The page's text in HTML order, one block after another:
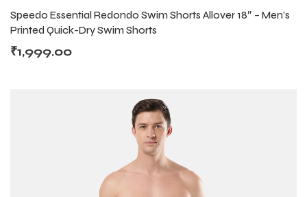
Speedo Essential Redondo Swim Shorts Allover 18″ – Men’s
Printed Quick-Dry Swim Shorts
₹1,999.00